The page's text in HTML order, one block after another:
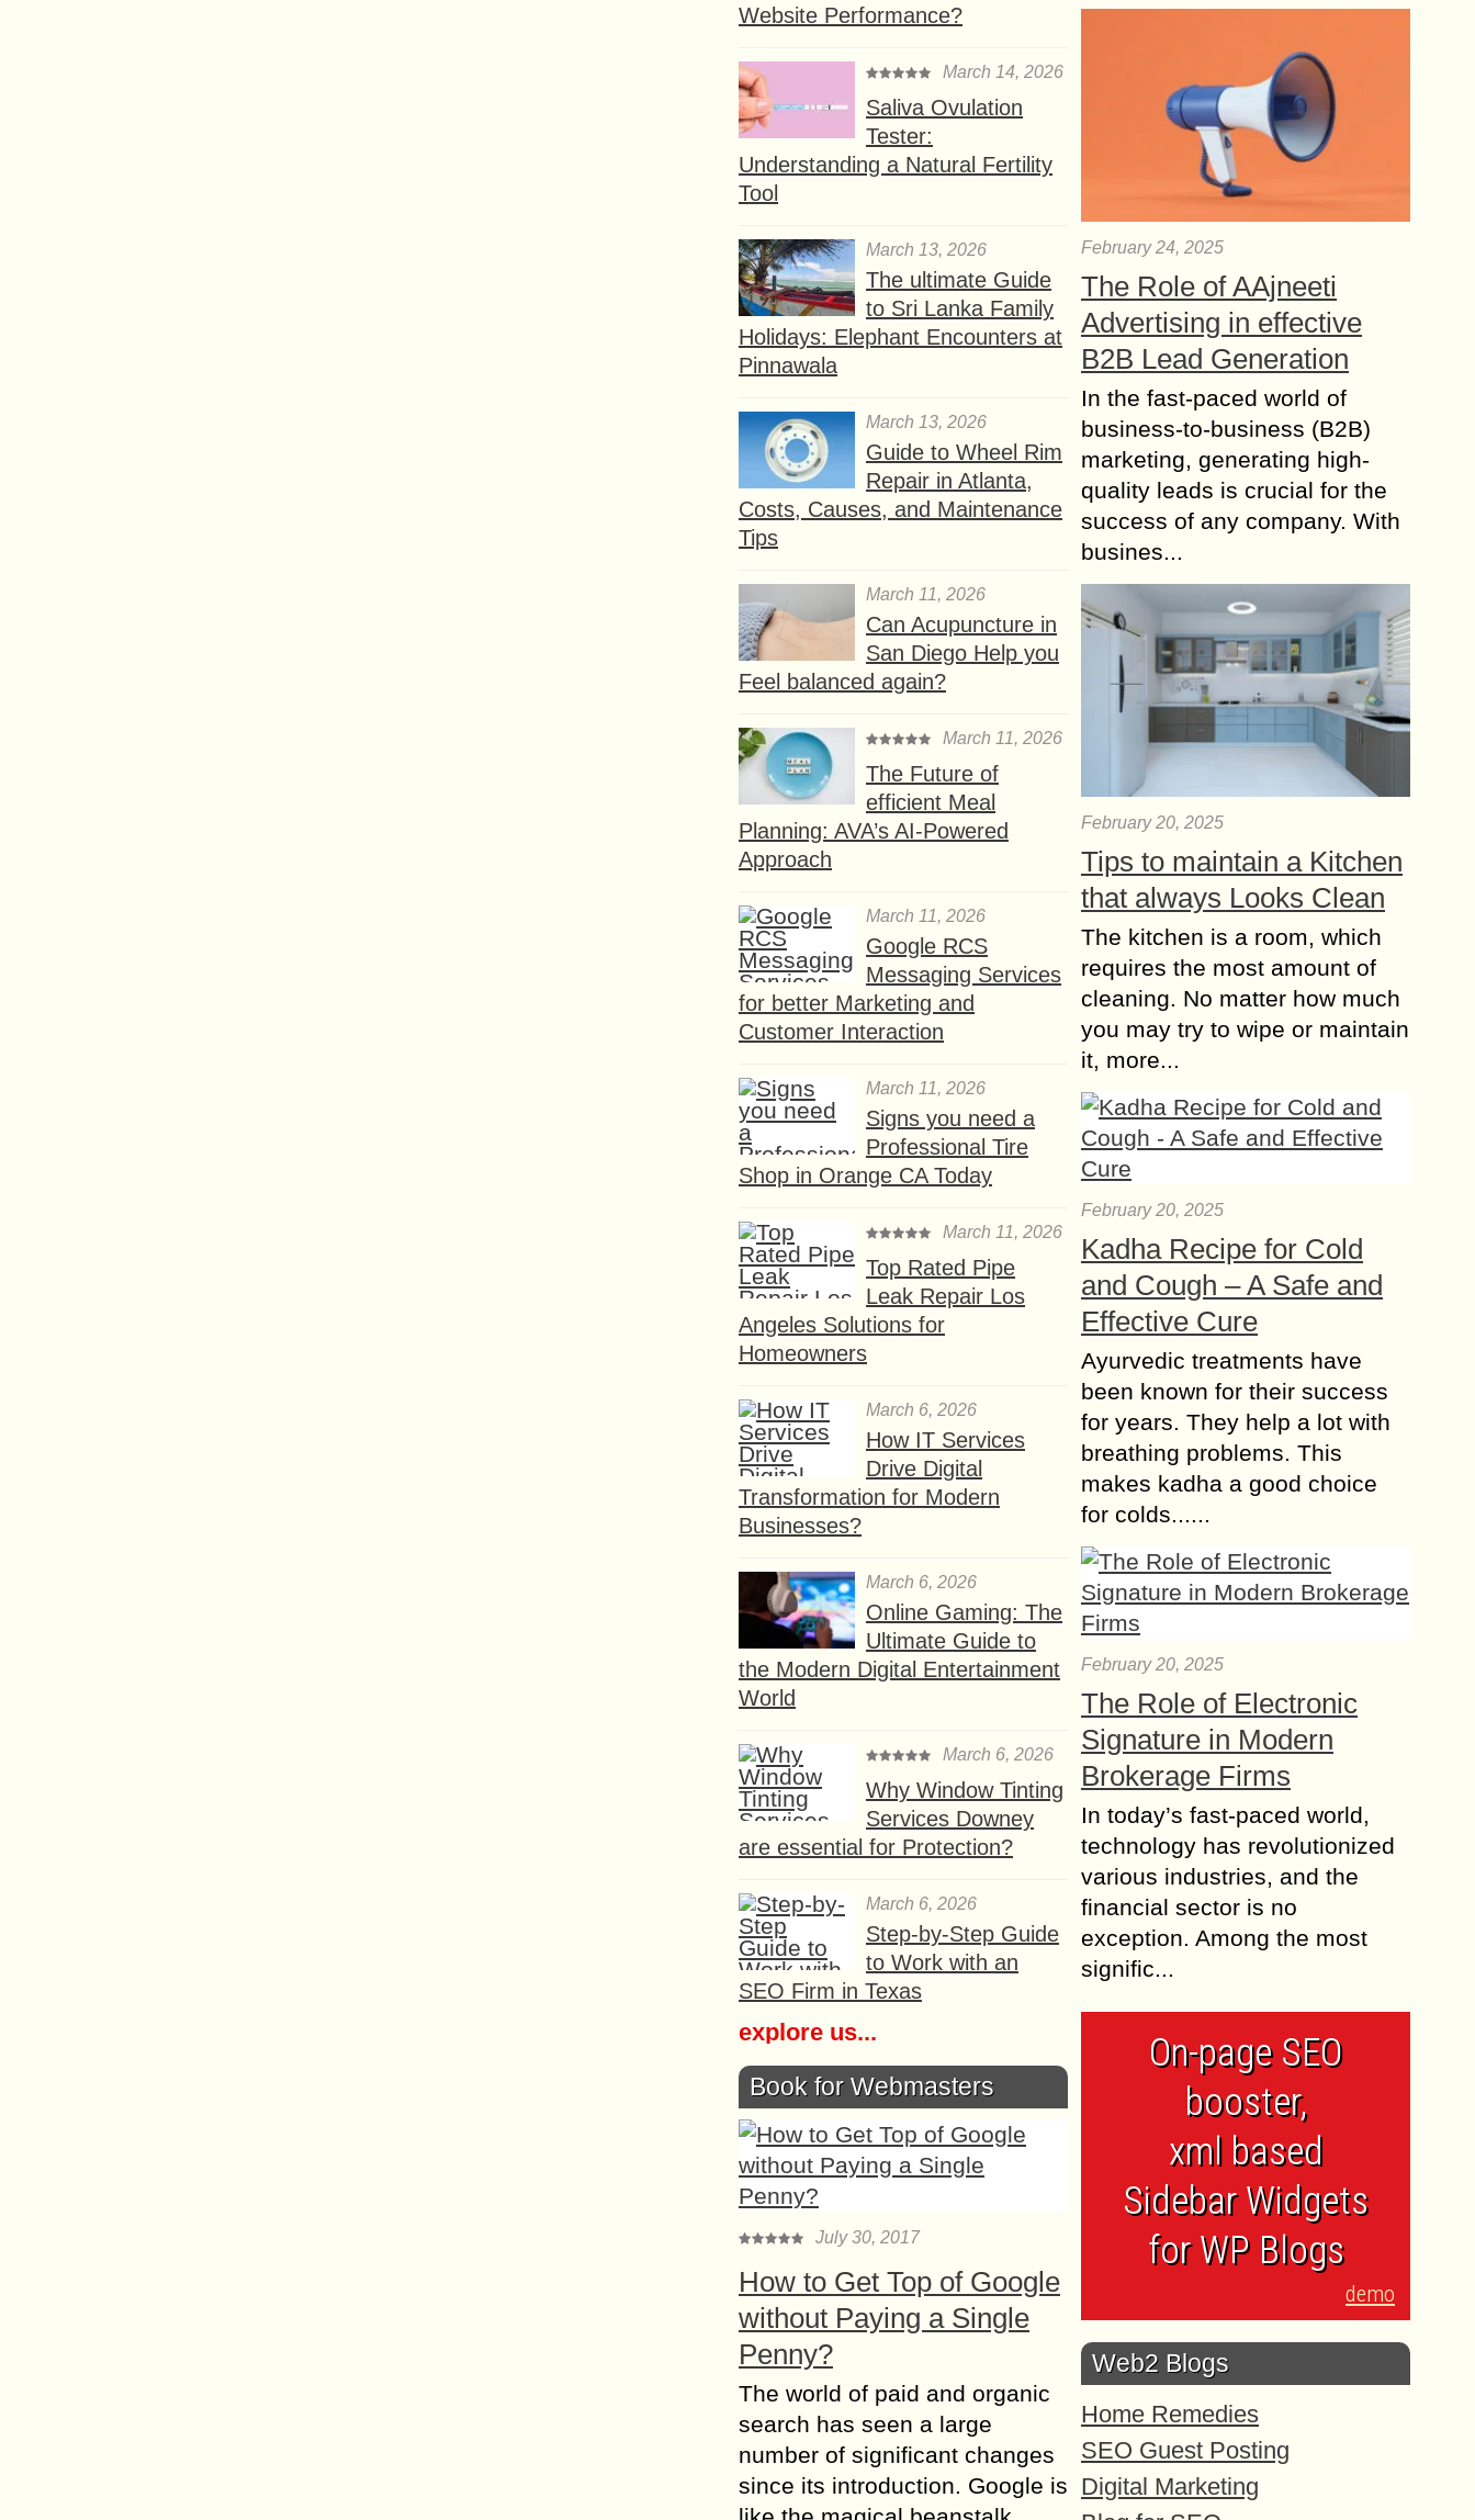
Website Performance?
March 14, 2026
Saliva Ovulation
Tester:
Understanding a Natural Fertility
Tool
March 13, 2026
The ultimate Guide
to Sri Lanka Family
Holidays: Elephant Encounters at
Pinnawala
March 13, 2026
Guide to Wheel Rim
Repair in Atlanta,
Costs, Causes, and Maintenance
Tips
March 11, 2026
Can Acupuncture in
San Diego Help you
Feel balanced again?
March 11, 2026
The Future of
efficient Meal
Planning: AVA’s AI-Powered
Approach
March 11, 2026
Google RCS
Messaging Services
for better Marketing and
Customer Interaction
March 11, 2026
Signs you need a
Professional Tire
Shop in Orange CA Today
March 11, 2026
Top Rated Pipe
Leak Repair Los
Angeles Solutions for
Homeowners
March 6, 2026
How IT Services
Drive Digital
Transformation for Modern
Businesses?
March 6, 2026
Online Gaming: The
Ultimate Guide to
the Modern Digital Entertainment
World
March 6, 2026
Why Window Tinting
Services Downey
are essential for Protection?
March 6, 2026
Step-by-Step Guide
to Work with an
SEO Firm in Texas
explore us...
Book for Webmasters
July 30, 2017
How to Get Top of Google
without Paying a Single
Penny?
The world of paid and organic
search has seen a large
number of significant changes
since its introduction. Google is
February 24, 2025
The Role of AAjneeti
Advertising in effective
B2B Lead Generation
In the fast-paced world of
business-to-business (B2B)
marketing, generating high-
quality leads is crucial for the
success of any company. With
busines...
February 20, 2025
Tips to maintain a Kitchen
that always Looks Clean
The kitchen is a room, which
requires the most amount of
cleaning. No matter how much
you may try to wipe or maintain
it, more...
February 20, 2025
Kadha Recipe for Cold
and Cough – A Safe and
Effective Cure
Ayurvedic treatments have
been known for their success
for years. They help a lot with
breathing problems. This
makes kadha a good choice
for colds......
February 20, 2025
The Role of Electronic
Signature in Modern
Brokerage Firms
In today’s fast-paced world,
technology has revolutionized
various industries, and the
financial sector is no
exception. Among the most
signific...
On-page SEO
booster,
xml based
Sidebar Widgets
for WP Blogs
demo
Web2 Blogs
Home Remedies
SEO Guest Posting
Digital Marketing